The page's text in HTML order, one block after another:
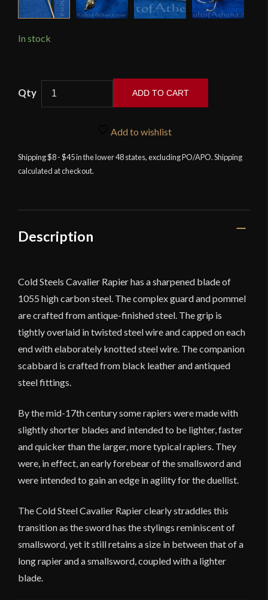
In stock
Cold
quantity
ADD TO CART
Add to wishlist
Shipping $8 - $45 in the lower 48 states, excluding PO/APO. Shipping
calculated at checkout.
Description
Cold Steels Cavalier Rapier has a sharpened blade of
1055 high carbon steel. The complex guard and pommel
are crafted from antique-finished steel. The grip is
tightly overlaid in twisted steel wire and capped on each
end with elaborately knotted steel wire. The companion
scabbard is crafted from black leather and antiqued
steel fittings.
By the mid-17th century some rapiers were made with
slightly shorter blades and intended to be lighter, faster
and quicker than the larger, more typical rapiers. They
were, in effect, an early forebear of the smallsword and
were intended to gain an edge in agility for the duellist.
The Cold Steel Cavalier Rapier clearly straddles this
transition as the sword has the stylings reminiscent of
smallsword, yet it still retains a size in between that of a
long rapier and a smallsword, coupled with a lighter
blade.